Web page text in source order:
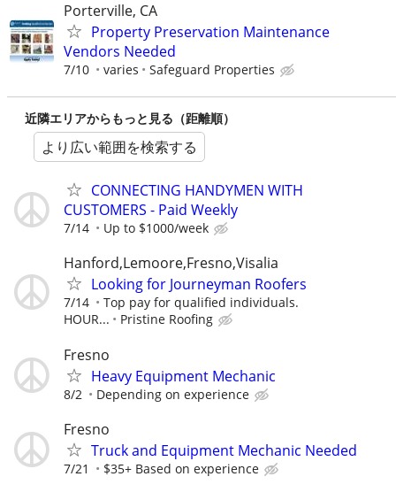
Porterville, CA
Property Preservation Maintenance
Vendors Needed
7/10 varies Safeguard Properties
近隣エリアからもっと見る（距離順）
より広い範囲を検索する
CONNECTING HANDYMEN WITH
CUSTOMERS - Paid Weekly
7/14 Up to $1000/week
Hanford,Lemoore,Fresno,Visalia
Looking for Journeyman Roofers
7/14
Top pay for qualified individuals.
HOUR...
Pristine Roofing
Fresno
Heavy Equipment Mechanic
8/2 Depending on experience
Fresno
Truck and Equipment Mechanic Needed
7/21 $35+ Based on experience